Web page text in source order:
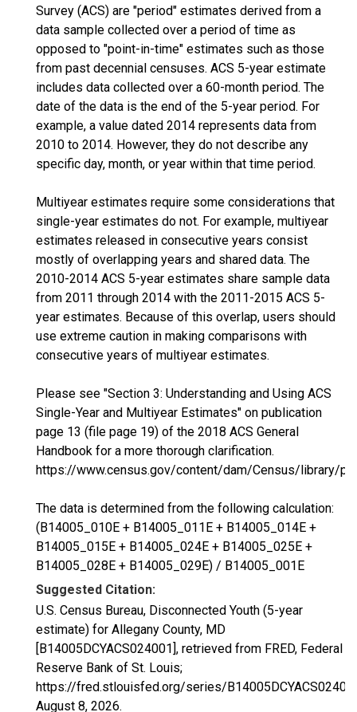
Survey (ACS) are "period" estimates derived from a
data sample collected over a period of time as
opposed to "point-in-time" estimates such as those
from past decennial censuses. ACS 5-year estimate
includes data collected over a 60-month period. The
date of the data is the end of the 5-year period. For
example, a value dated 2014 represents data from
2010 to 2014. However, they do not describe any
specific day, month, or year within that time period.
Multiyear estimates require some considerations that
single-year estimates do not. For example, multiyear
estimates released in consecutive years consist
mostly of overlapping years and shared data. The
2010-2014 ACS 5-year estimates share sample data
from 2011 through 2014 with the 2011-2015 ACS 5-
year estimates. Because of this overlap, users should
use extreme caution in making comparisons with
consecutive years of multiyear estimates.
Please see "Section 3: Understanding and Using ACS
Single-Year and Multiyear Estimates" on publication
page 13 (file page 19) of the 2018 ACS General
Handbook for a more thorough clarification.
https://www.census.gov/content/dam/Census/library/
The data is determined from the following calculation:
(B14005_010E + B14005_011E + B14005_014E +
B14005_015E + B14005_024E + B14005_025E +
B14005_028E + B14005_029E) / B14005_001E
Suggested Citation:
U.S. Census Bureau, Disconnected Youth (5-year
estimate) for Allegany County, MD
[B14005DCYACS024001], retrieved from FRED, Federal
Reserve Bank of St. Louis;
https://fred.stlouisfed.org/series/
August 8, 2026.